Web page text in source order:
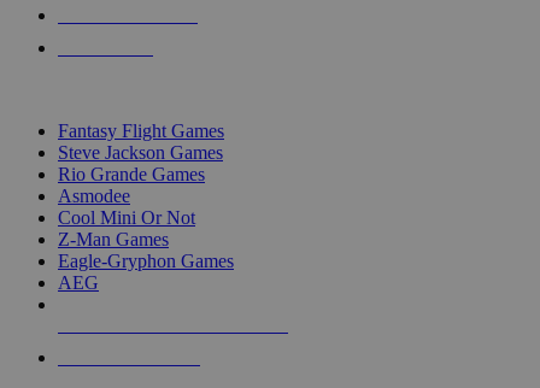
Fantasy Flight Games
Steve Jackson Games
Rio Grande Games
Asmodee
Cool Mini Or Not
Z-Man Games
Eagle-Gryphon Games
AEG